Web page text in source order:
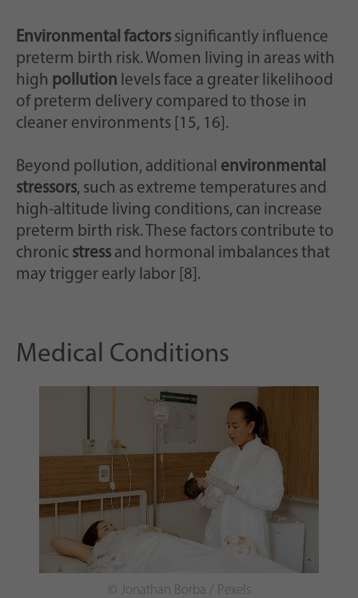
Environmental factors significantly influence
preterm birth risk. Women living in areas with
high pollution levels face a greater likelihood
of preterm delivery compared to those in
cleaner environments [15, 16].
Beyond pollution, additional environmental
stressors, such as extreme temperatures and
high-altitude living conditions, can increase
preterm birth risk. These factors contribute to
chronic stress and hormonal imbalances that
may trigger early labor [8].
Medical Conditions
© Jonathan Borba / Pexels